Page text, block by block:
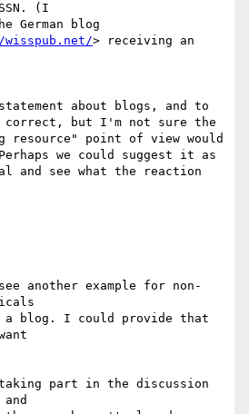
(I
German blog
> receiving an
about blogs, and to
but I'm not sure the
resource" point of view would
we could suggest it as
and see what the reaction
another example for non-
a blog. I could provide that
part in the discussion